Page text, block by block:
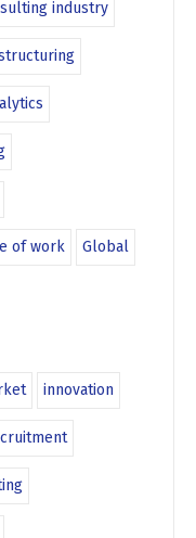
industry
of work Global
innovation